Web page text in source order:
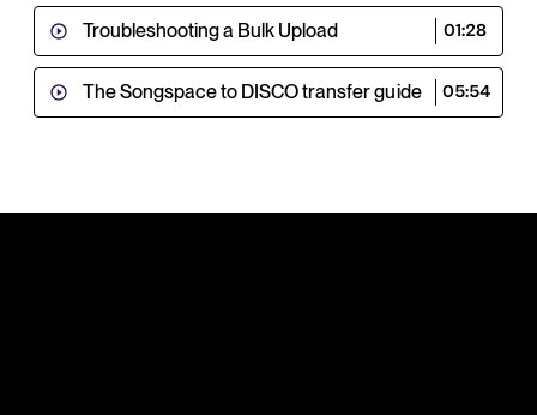
Troubleshooting a Bulk Upload 01:28
The Songspace to DISCO transfer guide 05:54